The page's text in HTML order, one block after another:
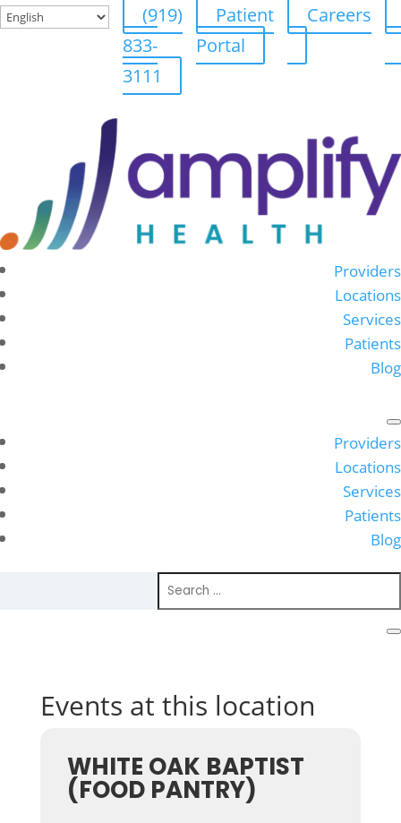
(919)
833-
3111
Patient
Portal
Careers
Providers
Locations
Services
Patients
Blog
Providers
Locations
Services
Patients
Blog
Events at this location
WHITE OAK BAPTIST
(FOOD PANTRY)